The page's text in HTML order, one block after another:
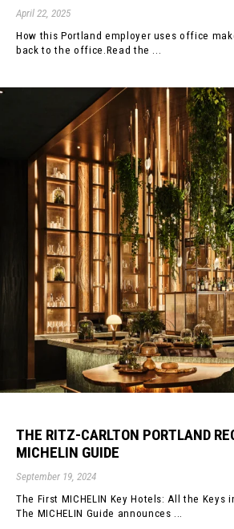
April 22, 2025
How this Portland employer uses office
back to the office.Read the ...
THE RITZ-CARLTON PORTLAND
MICHELIN GUIDE
September 19, 2024
The First MICHELIN Key Hotels: All the Keys
The MICHELIN Guide announces ...